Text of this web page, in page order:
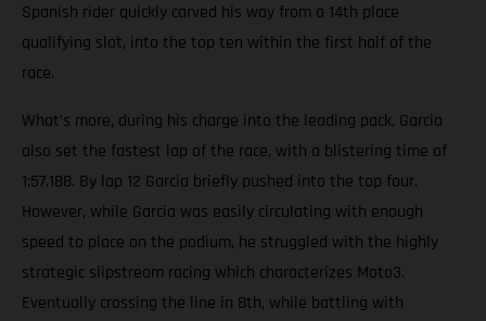
Spanish rider quickly carved his way from a 14th place
qualifying slot, into the top ten within the first half of the
race.
What’s more, during his charge into the leading pack, Garcia
also set the fastest lap of the race, with a blistering time of
1:57.188. By lap 12 Garcia briefly pushed into the top four.
However, while Garcia was easily circulating with enough
speed to place on the podium, he struggled with the highly
strategic slipstream racing which characterizes Moto3.
Eventually crossing the line in 8th, while battling with